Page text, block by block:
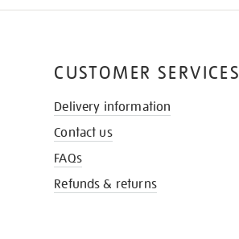
CUSTOMER SERVICES
Delivery information
Contact us
FAQs
Refunds & returns